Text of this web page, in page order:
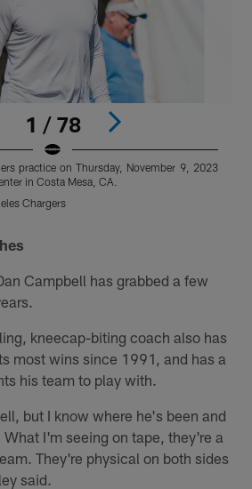
1 / 78
practice on Thursday, November 9, 2023
in Costa Mesa, CA.
Chargers
Campbell has grabbed a few
kneecap-biting coach also has
most wins since 1991, and has a
his team to play with.
but I know where he's been and
I'm seeing on tape, they're a
They're physical on both sides
said.